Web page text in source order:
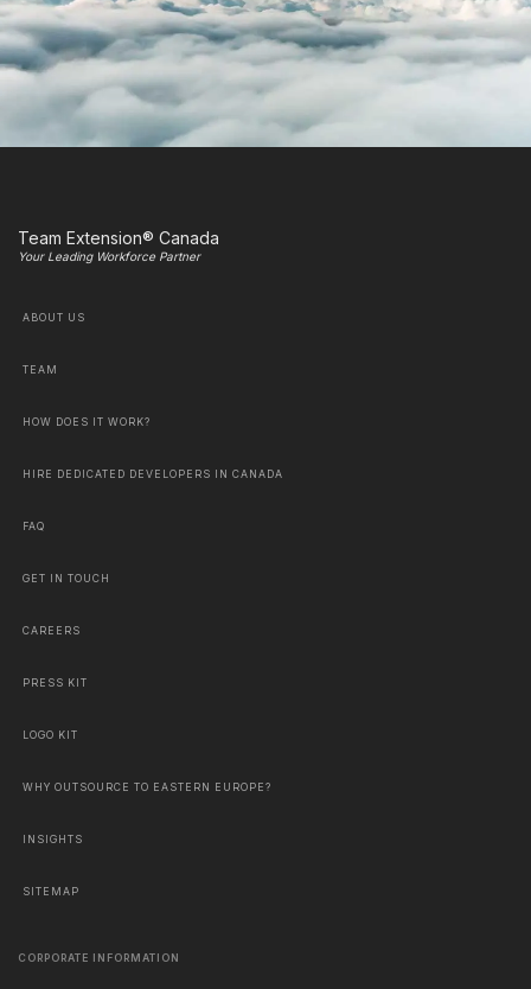
Team Extension® Canada
Your Leading Workforce Partner
ABOUT US
TEAM
HOW DOES IT WORK?
HIRE DEDICATED DEVELOPERS IN CANADA
FAQ
GET IN TOUCH
CAREERS
PRESS KIT
LOGO KIT
WHY OUTSOURCE TO EASTERN EUROPE?
INSIGHTS
SITEMAP
CORPORATE INFORMATION